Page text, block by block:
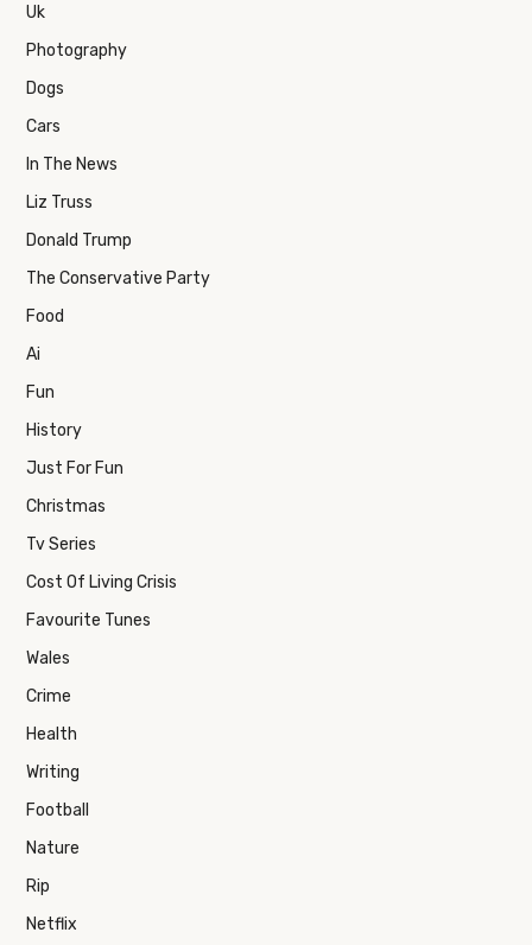
Uk
Photography
Dogs
Cars
In The News
Liz Truss
Donald Trump
The Conservative Party
Food
Ai
Fun
History
Just For Fun
Christmas
Tv Series
Cost Of Living Crisis
Favourite Tunes
Wales
Crime
Health
Writing
Football
Nature
Rip
Netflix